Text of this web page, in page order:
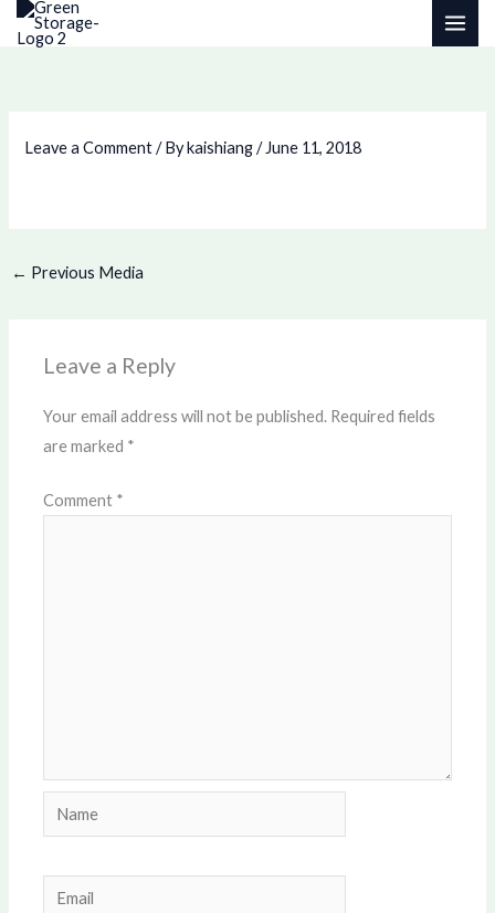
Skip
Leave a Comment / Bykaishiang/ June 11, 2018
← Previous Media
Leave a Reply
Your email address will not be published. Required fields
are marked *
Comment *
Name
Email